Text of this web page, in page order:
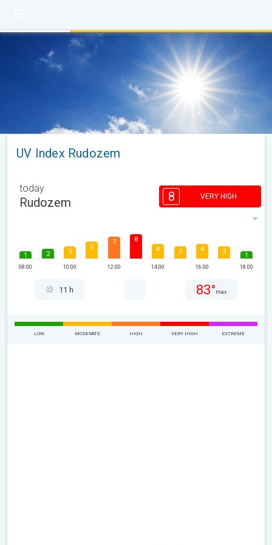
UV Index Rudozem
today
Rudozem 8 VERY HIGH
1
08:00
2 3
10:00
5
7
12:00
8
4
14:00
3 4
16:00
3 1
18:00
11 h 83° max
LOW MODERATE HIGH VERY HIGH EXTREME